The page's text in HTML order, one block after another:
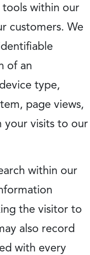
within our
customers. We
of an
type,
page views,
your visits to our
within our
the visitor to
also record
with every